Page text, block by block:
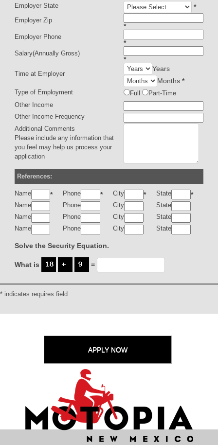
Employer State *
Employer Zip
*
Employer Phone
*
Salary(Annually Gross)
*
Time at Employer
Years
Months *
Type of Employment Full
Part-Time
Other Income
Other Income Frequency
Additional Comments
Please include any information that
you feel may help us process your
application
References:
Name * Phone * City * State *
Name Phone City
State
Name
Phone City
State
Name
Phone City State
Solve the Security Equation.
What is =
* indicates requires field